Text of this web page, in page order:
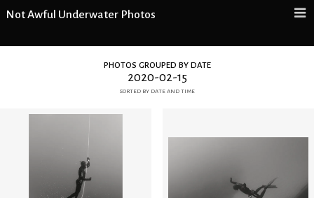
Not Awful Underwater Photos
photos grouped by date
2020-02-15
sorted by date and time